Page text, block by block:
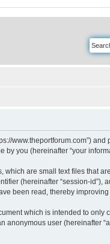
www.theportforum.com”) and
by you (hereinafter “your
which are small text files that
(hereinafter “session-id”),
been read, thereby
which is intended to only
user (hereinafter